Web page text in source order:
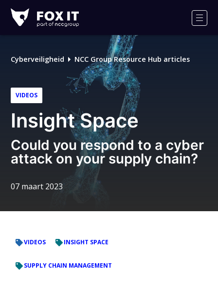
IT
Logo
Cyberveiligheid NCC Group Resource Hub articles
VIDEOS
Insight Space
Could you respond to a cyber
attack on your supply chain?
07 maart 2023
VIDEOS INSIGHT SPACE
SUPPLY CHAIN MANAGEMENT